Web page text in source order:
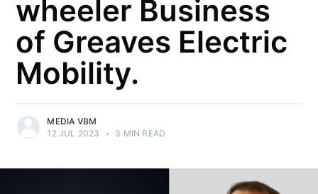
wheeler Business
of Greaves Electric
Mobility.
MEDIA VBM
12 JUL 2023
• 3 MIN READ